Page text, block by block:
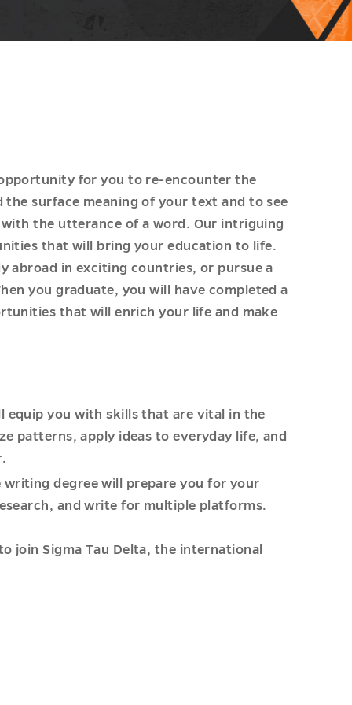
for you to re-encounter the
surface meaning of your text and to see
the utterance of a word. Our intriguing
that will bring your education to life.
abroad in exciting countries, or pursue a
you graduate, you will have completed a
that will enrich your life and make
equip you with skills that are vital in the
patterns, apply ideas to everyday life, and
degree will prepare you for your
and write for multiple platforms.
joinSigma Tau Delta, the international